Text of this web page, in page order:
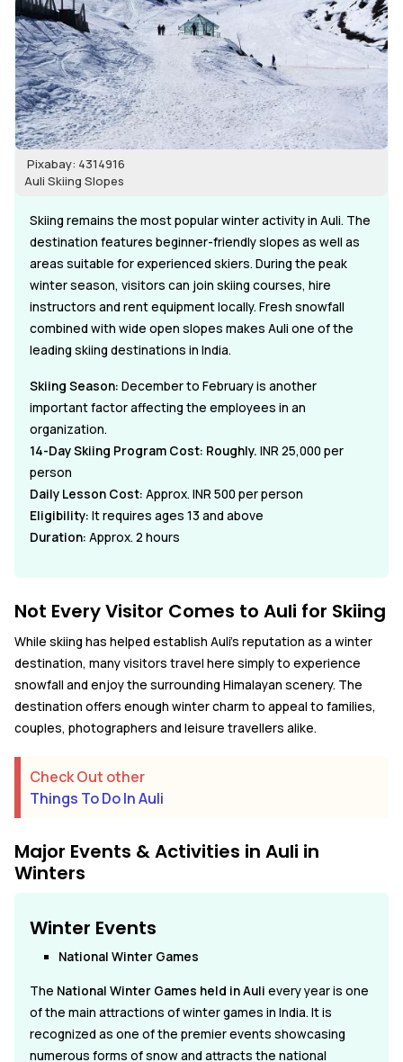
Pixabay: 4314916
Auli Skiing Slopes
Skiing remains the most popular winter activity in Auli. The
destination features beginner-friendly slopes as well as
areas suitable for experienced skiers. During the peak
winter season, visitors can join skiing courses, hire
instructors and rent equipment locally. Fresh snowfall
combined with wide open slopes makes Auli one of the
leading skiing destinations in India.
Skiing Season: December to February is another
important factor affecting the employees in an
organization.
14-Day Skiing Program Cost: Roughly. INR 25,000 per
person
Daily Lesson Cost: Approx. INR 500 per person
Eligibility: It requires ages 13 and above
Duration: Approx. 2 hours
Not Every Visitor Comes to Auli for Skiing
While skiing has helped establish Auli's reputation as a winter
destination, many visitors travel here simply to experience
snowfall and enjoy the surrounding Himalayan scenery. The
destination offers enough winter charm to appeal to families,
couples, photographers and leisure travellers alike.
Check Out other
Things To Do In Auli
Major Events & Activities in Auli in
Winters
Winter Events
National Winter Games
The National Winter Games held in Auli every year is one
of the main attractions of winter games in India. It is
recognized as one of the premier events showcasing
numerous forms of snow and attracts the national